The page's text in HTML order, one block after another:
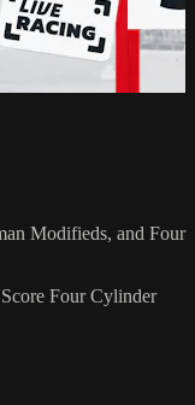
Modifieds, and Four
Four Cylinder